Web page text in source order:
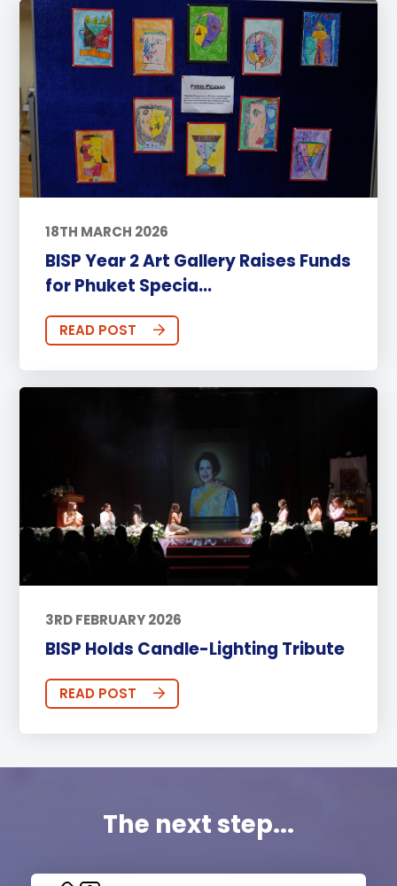
18TH MARCH 2026
BISP Year 2 Art Gallery Raises Funds
for Phuket Specia...
READ POST
3RD FEBRUARY 2026
BISP Holds Candle-Lighting Tribute
READ POST
The next step...